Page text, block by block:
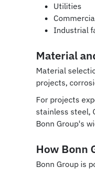
Utilities
Industrial
Material
Material
projects,
For projects
stainless steel,
Bonn Group's
How Bonn
Bonn Group is